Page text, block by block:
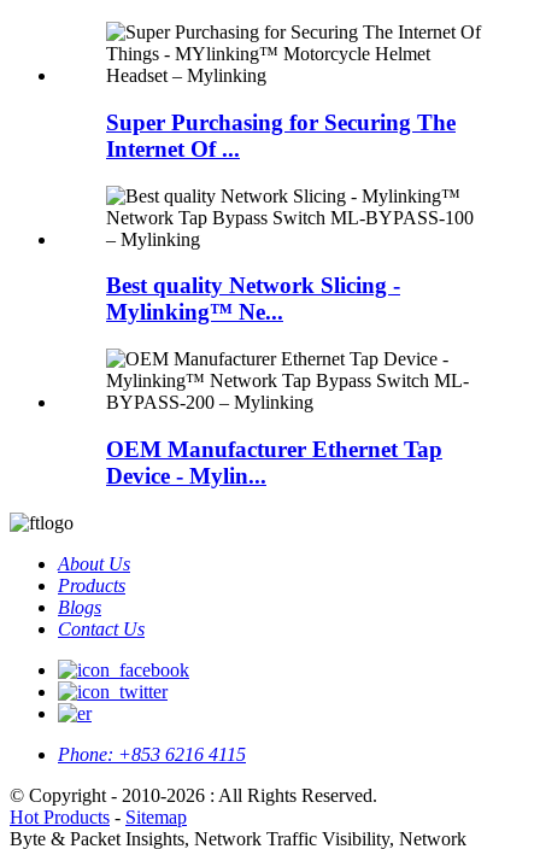
Super Purchasing for Securing The
Internet Of ...
Best quality Network Slicing -
Mylinking™ Ne...
OEM Manufacturer Ethernet Tap
Device - Mylin...
About Us
Products
Blogs
Contact Us
Phone: +853 6216 4115
© Copyright - 2010-2026 : All Rights Reserved.
Hot Products - Sitemap
Byte & Packet Insights, Network Traffic Visibility, Network